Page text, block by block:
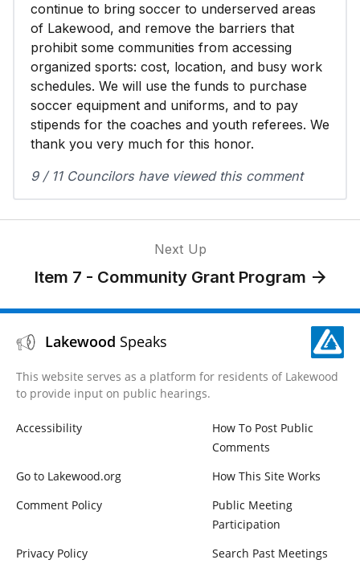
continue to bring soccer to underserved areas
of Lakewood, and remove the barriers that
prohibit some communities from accessing
organized sports: cost, location, and busy work
schedules. We will use the funds to purchase
soccer equipment and uniforms, and to pay
stipends for the coaches and youth referees. We
thank you very much for this honor.
9 / 11 Councilors have viewed this comment
Next Up
Item 7 - Community Grant Program
Lakewood Speaks
This website serves as a platform for residents of Lakewood
to provide input on public hearings.
Accessibility
How To Post Public
Comments
Go to Lakewood.org
How This Site Works
Comment Policy
Public Meeting
Participation
Privacy Policy
Search Past Meetings